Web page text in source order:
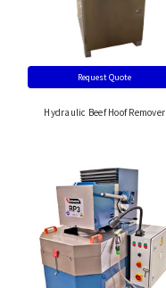
Request Quote
Hydraulic Beef Hoof Remover